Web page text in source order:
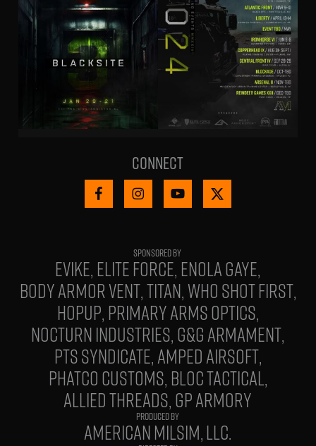
Connect
EVIKE ELITE FORCE ENOLA GAYE
BODY ARMOR VENT TITAN WHO SHOT FIRST
HOPUP PRIMARY ARMS OPTICS
NOCTURN INDUSTRIES G&G ARMAMENT
PTS SYNDICATE AMPED AIRSOFT
PHATCO CUSTOMS BLOC TACTICAL
ALLIED THREADS GP ARMORY
PRODUCED BY
AMERICAN MILSIM, LLC.